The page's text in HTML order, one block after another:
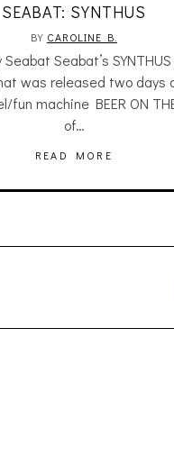
SEABAT: SYNTHUS
BY CAROLINE B.
Seabat Seabat’s
was released two days
fun machine BEER ON
of…
READ MORE